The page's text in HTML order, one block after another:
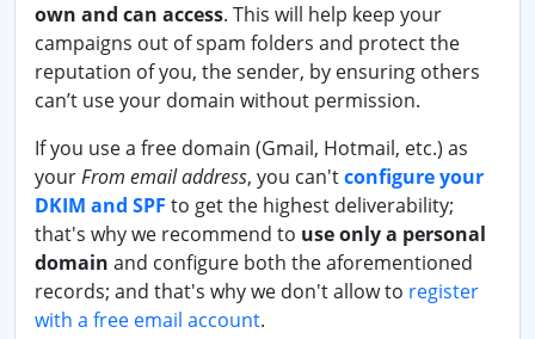
own and can access. This will help keep your
campaigns out of spam folders and protect the
reputation of you, the sender, by ensuring others
can’t use your domain without permission.
If you use a free domain (Gmail, Hotmail, etc.) as
yourFrom email address, you can'tconfigure your
DKIM and SPF to get the highest deliverability;
that's why we recommend to use only a personal
domain and configure both the aforementioned
records; and that's why we don't allow to register
with a free email account.